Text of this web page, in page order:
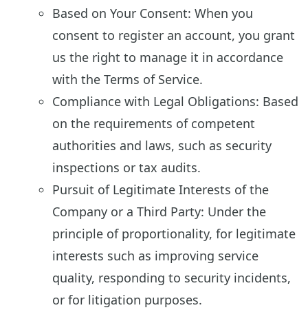
Based on Your Consent: When you
consent to register an account, you grant
us the right to manage it in accordance
with the Terms of Service.
Compliance with Legal Obligations: Based
on the requirements of competent
authorities and laws, such as security
inspections or tax audits.
Pursuit of Legitimate Interests of the
Company or a Third Party: Under the
principle of proportionality, for legitimate
interests such as improving service
quality, responding to security incidents,
or for litigation purposes.